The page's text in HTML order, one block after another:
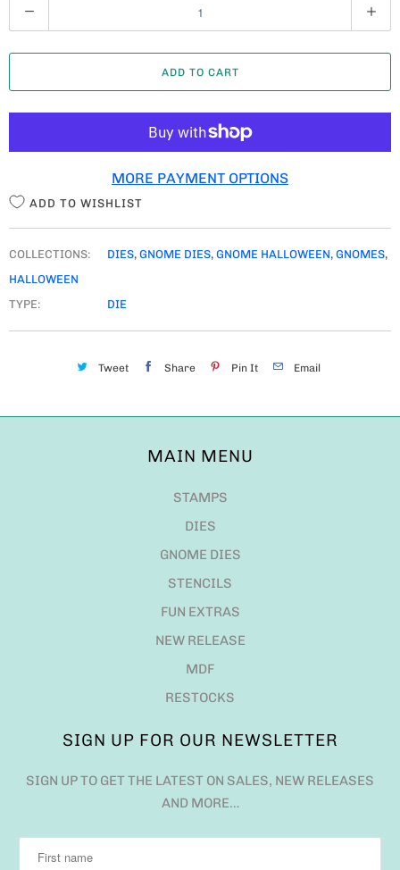
U
A
T
ADD TO CART
MORE PAYMENT OPTIONS
ADD TO WISHLIST
COLLECTIONS: DIES, GNOME DIES, GNOME HALLOWEEN, GNOMES,
HALLOWEEN
TYPE:
DIE
Tweet Share Pin It Email
MAIN MENU
STAMPS
DIES
GNOME DIES
STENCILS
FUN EXTRAS
NEW RELEASE
MDF
RESTOCKS
SIGN UP FOR OUR NEWSLETTER
SIGN UP TO GET THE LATEST ON SALES, NEW RELEASES
AND MORE…